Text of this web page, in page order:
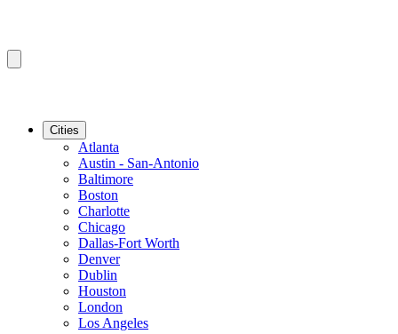
Cities
Atlanta
Austin - San-Antonio
Baltimore
Boston
Charlotte
Chicago
Dallas-Fort Worth
Denver
Dublin
Houston
London
Los Angeles